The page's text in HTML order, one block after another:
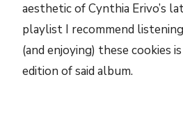
aesthetic of Cynthia Erivo’s
playlist I recommend
(and enjoying) these cookies
edition of said album.